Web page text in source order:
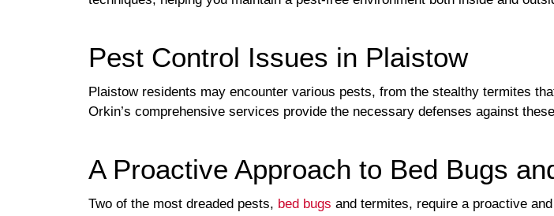
Pest Control Issues in Plaistow
Plaistow residents may encounter various pests, from the stealthy termites
Orkin’s comprehensive services provide the necessary defenses against
A Proactive Approach to Bed Bugs
Two of the most dreaded pests, bed bugs and termites, require a proactive